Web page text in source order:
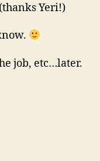
Yeri!)
job, etc…later.